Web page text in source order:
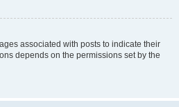
associated with posts to indicate their
depends on the permissions set by the